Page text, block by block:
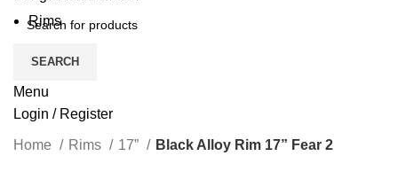
SEARCH
Menu
Login / Register
Home Rims 17” Black Alloy Rim 17” Fear 2
Rims